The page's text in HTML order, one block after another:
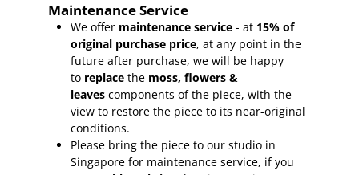
Maintenance Service
We offer maintenance service - at 15% of
original purchase price, at any point in the
future after purchase, we will be happy
to replace the moss, flowers &
leaves components of the piece, with the
view to restore the piece to its near-original
conditions.
Please bring the piece to our studio in
Singapore for maintenance service, if you